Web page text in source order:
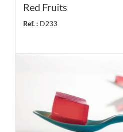
Red Fruits
Ref. : D233